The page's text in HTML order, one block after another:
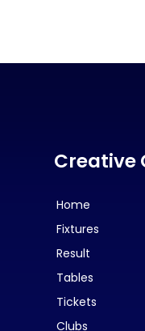
Creative
Home
Fixtures
Result
Tables
Tickets
Clubs